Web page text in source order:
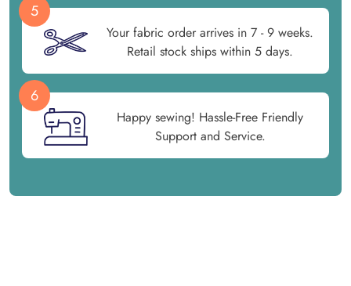
5
Your fabric order arrives in 7 - 9 weeks.
Retail stock ships within 5 days.
6
Happy sewing! Hassle-Free Friendly
Support and Service.